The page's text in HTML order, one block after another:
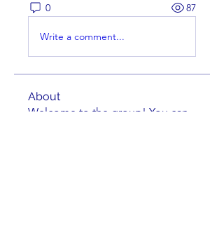
0 87
Write a comment...
About
Welcome to the group! You can